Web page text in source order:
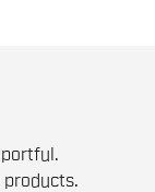
products.